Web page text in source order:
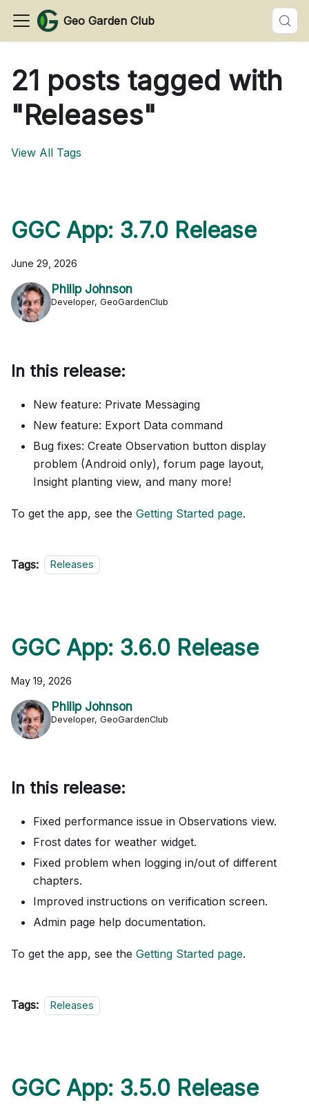
Geo Garden Club
21 posts tagged with
"Releases"
View All Tags
GGC App: 3.7.0 Release
June 29, 2026
Philip Johnson
Developer, GeoGardenClub
In this release:
New feature: Private Messaging
New feature: Export Data command
Bug fixes: Create Observation button display
problem (Android only), forum page layout,
Insight planting view, and many more!
To get the app, see the Getting Started page.
Tags: Releases
GGC App: 3.6.0 Release
May 19, 2026
Philip Johnson
Developer, GeoGardenClub
In this release:
Fixed performance issue in Observations view.
Frost dates for weather widget.
Fixed problem when logging in/out of different
chapters.
Improved instructions on verification screen.
Admin page help documentation.
To get the app, see the Getting Started page.
Tags: Releases
GGC App: 3.5.0 Release